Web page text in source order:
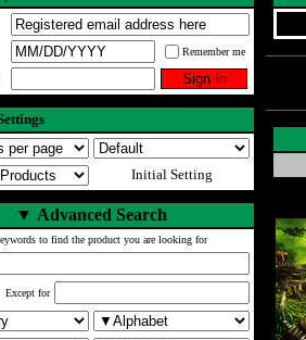
Remember me
Initial Setting
▼ Advanced Search
to find the product you are looking for
Except for